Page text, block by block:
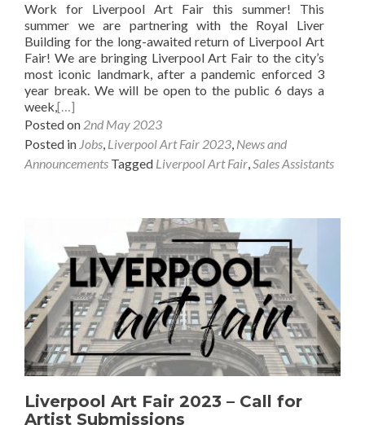
Work for Liverpool Art Fair this summer! This
summer we are partnering with the Royal Liver
Building for the long-awaited return of Liverpool Art
Fair! We are bringing Liverpool Art Fair to the city’s
most iconic landmark, after a pandemic enforced 3
year break. We will be open to the public 6 days a
week,[…]
Posted on 2nd May 2023
Posted in Jobs, Liverpool Art Fair 2023, News and
Announcements Tagged Liverpool Art Fair,Sales Assistants
Liverpool Art Fair 2023 – Call for
Artist Submissions